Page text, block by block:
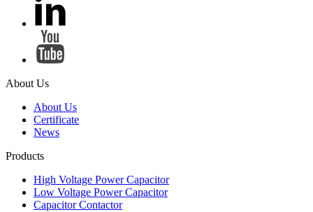
About Us
About Us
Certificate
News
Products
High Voltage Power Capacitor
Low Voltage Power Capacitor
Capacitor Contactor